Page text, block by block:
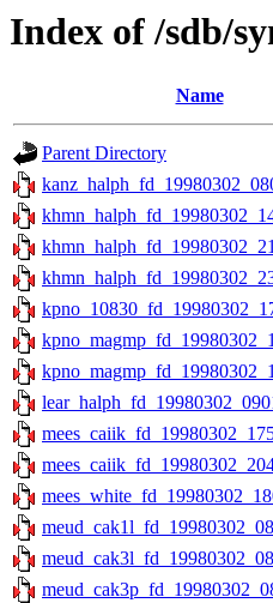
Index of /sdb/
Name
Parent Directory